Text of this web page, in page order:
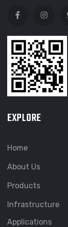
EXPLORE
Home
About Us
Products
Infrastructure
Applications